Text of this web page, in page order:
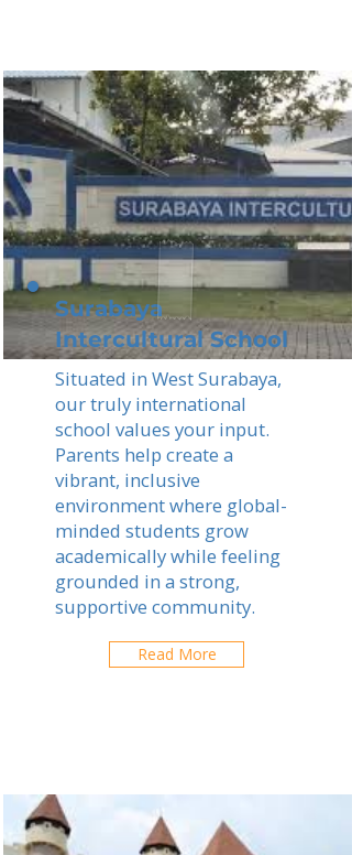
Surabaya
Intercultural School
Situated in West Surabaya,
our truly international
school values your input.
Parents help create a
vibrant, inclusive
environment where global-
minded students grow
academically while feeling
grounded in a strong,
supportive community.
Read More